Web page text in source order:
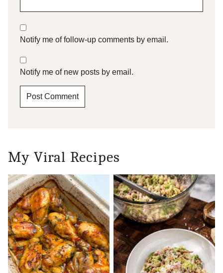
Notify me of follow-up comments by email.
Notify me of new posts by email.
My Viral Recipes